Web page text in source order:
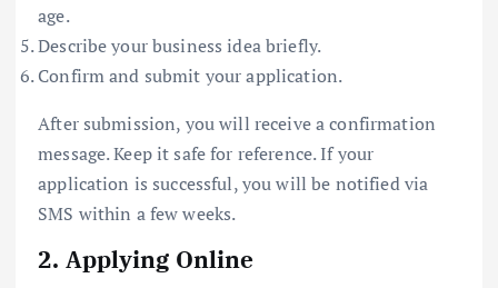
age.
Describe your business idea briefly.
Confirm and submit your application.
After submission, you will receive a confirmation
message. Keep it safe for reference. If your
application is successful, you will be notified via
SMS within a few weeks.
2. Applying Online